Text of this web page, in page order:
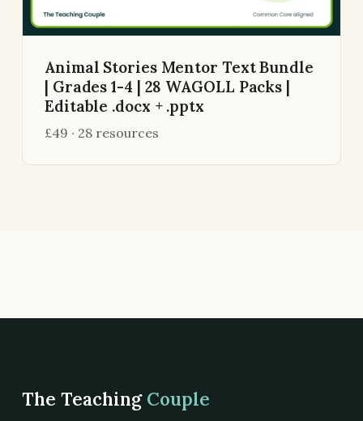
Animal Stories Mentor Text Bundle
| Grades 1-4 | 28 WAGOLL Packs |
Editable .docx + .pptx
£49 · 28 resources
The Teaching Couple